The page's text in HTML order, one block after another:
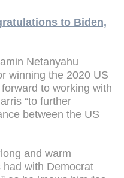
to Biden,
Netanyahu
winning the 2020 US
to working with
“to further
between the US
and warm
had with Democrat